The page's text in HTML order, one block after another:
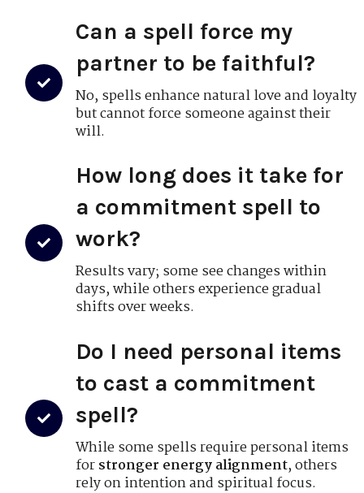
Can a spell force my
partner to be faithful?
No, spells enhance natural love and loyalty
but cannot force someone against their
will.
How long does it take for
a commitment spell to
work?
Results vary; some see changes within
days, while others experience gradual
shifts over weeks.
Do I need personal items
to cast a commitment
spell?
While some spells require personal items
forstronger energy alignment, others
rely on intention and spiritual focus.